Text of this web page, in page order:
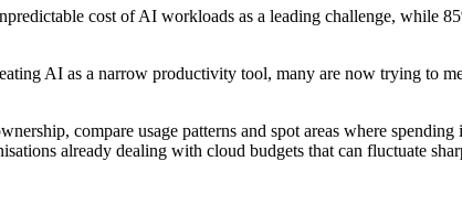
cost of AI workloads as a leading challenge, while
AI as a narrow productivity tool, many are now trying to
compare usage patterns and spot areas where
already dealing with cloud budgets that can fluctuate